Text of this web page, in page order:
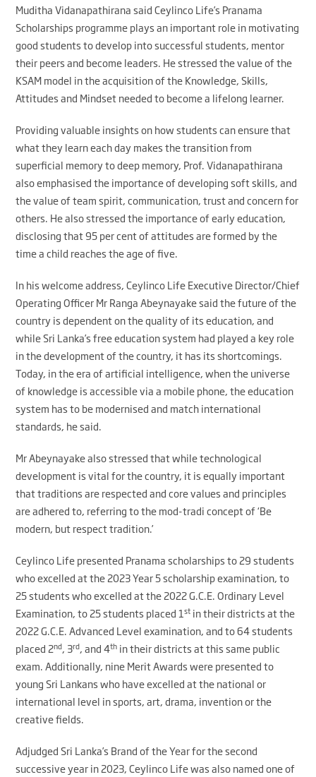
Muditha Vidanapathirana said Ceylinco Life’s Pranama
Scholarships programme plays an important role in motivating
good students to develop into successful students, mentor
their peers and become leaders. He stressed the value of the
KSAM model in the acquisition of the Knowledge, Skills,
Attitudes and Mindset needed to become a lifelong learner.
Providing valuable insights on how students can ensure that
what they learn each day makes the transition from
superficial memory to deep memory, Prof. Vidanapathirana
also emphasised the importance of developing soft skills, and
the value of team spirit, communication, trust and concern for
others. He also stressed the importance of early education,
disclosing that 95 per cent of attitudes are formed by the
time a child reaches the age of five.
In his welcome address, Ceylinco Life Executive Director/Chief
Operating Officer Mr Ranga Abeynayake said the future of the
country is dependent on the quality of its education, and
while Sri Lanka’s free education system had played a key role
in the development of the country, it has its shortcomings.
Today, in the era of artificial intelligence, when the universe
of knowledge is accessible via a mobile phone, the education
system has to be modernised and match international
standards, he said.
Mr Abeynayake also stressed that while technological
development is vital for the country, it is equally important
that traditions are respected and core values and principles
are adhered to, referring to the mod-tradi concept of ‘Be
modern, but respect tradition.’
Ceylinco Life presented Pranama scholarships to 29 students
who excelled at the 2023 Year 5 scholarship examination, to
25 students who excelled at the 2022 G.C.E. Ordinary Level
Examination, to 25 students placed 1st in their districts at the
2022 G.C.E. Advanced Level examination, and to 64 students
placed 2nd, 3rd, and 4th in their districts at this same public
exam. Additionally, nine Merit Awards were presented to
young Sri Lankans who have excelled at the national or
international level in sports, art, drama, invention or the
creative fields.
Adjudged Sri Lanka’s Brand of the Year for the second
successive year in 2023, Ceylinco Life was also named one of